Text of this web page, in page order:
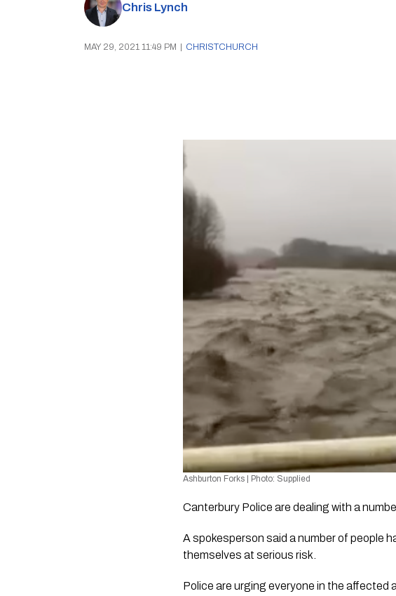
Chris Lynch
MAY 29, 2021 11:49 PM CHRISTCHURCH
Ashburton Forks | Photo: Supplied
Canterbury Police are dealing with a
A spokesperson said a number of people
themselves at serious risk.
Police are urging everyone in the affected